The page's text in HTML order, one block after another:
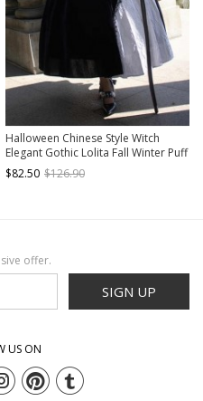
Halloween Chinese Style Witch
Elegant Gothic Lolita Fall Winter Puff
Ruffles Lace Sleeves Tassel Pendant
Dress
$82.50 $126.90
offer.
SIGN UP
US ON